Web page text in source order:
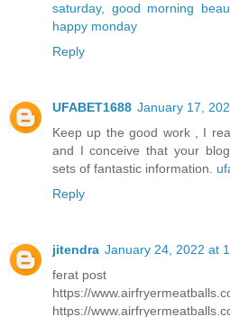
saturday, good morning
happy monday
Reply
UFABET1688 January 17,
Keep up the good work , I
and I conceive that your
sets of fantastic information.
Reply
jitendra January 24, 2022 at
ferat post
https://
https://